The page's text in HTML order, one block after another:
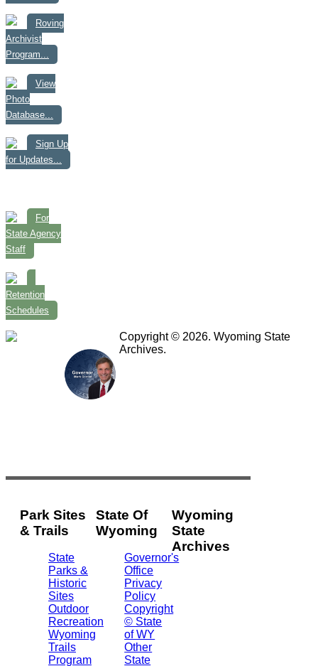
Roving
Archivist
Program...
View
Photo
Database...
Sign Up
for Updates...
For
State Agency
Staff
Retention
Schedules
Copyright © 2026. Wyoming State
Archives.
Park Sites
& Trails
State
Parks &
Historic
Sites
Outdoor
Recreation
Wyoming
Trails
Program
State Of
Wyoming
Governor's
Office
Privacy
Policy
Copyright
© State
of WY
Other
State
Wyoming
State
Archives